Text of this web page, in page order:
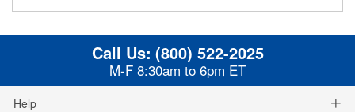
Call Us: (800) 522-2025
M-F 8:30am to 6pm ET
Help